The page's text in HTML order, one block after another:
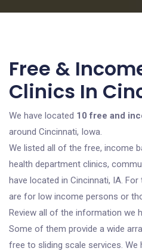
Free &
Clinics In
We have located 10 free and
around Cincinnati, Iowa.
We listed all of the free, income
health department clinics,
have located in Cincinnati, IA.
are for low income persons or
Review all of the information we
Some of them provide a wide
free to sliding scale services. We